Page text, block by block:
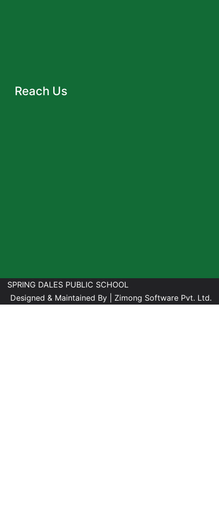
Reach Us
SPRING DALES PUBLIC SCHOOL
Designed & Maintained By | Zimong Software Pvt. Ltd.